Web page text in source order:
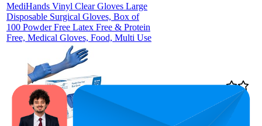
MediHands Vinyl Clear Gloves Large
Disposable Surgical Gloves, Box of
100 Powder Free Latex Free & Protein
Free, Medical Gloves, Food, Multi Use
76
£3.99
—
£4.99